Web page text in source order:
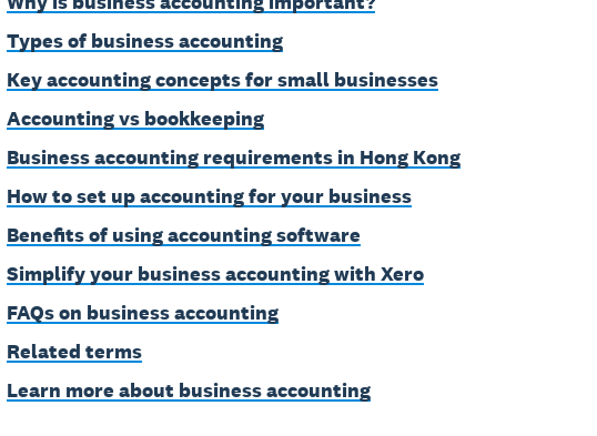
Types of business accounting
Key accounting concepts for small businesses
Accounting vs bookkeeping
Business accounting requirements in Hong Kong
How to set up accounting for your business
Benefits of using accounting software
Simplify your business accounting with Xero
FAQs on business accounting
Related terms
Learn more about business accounting